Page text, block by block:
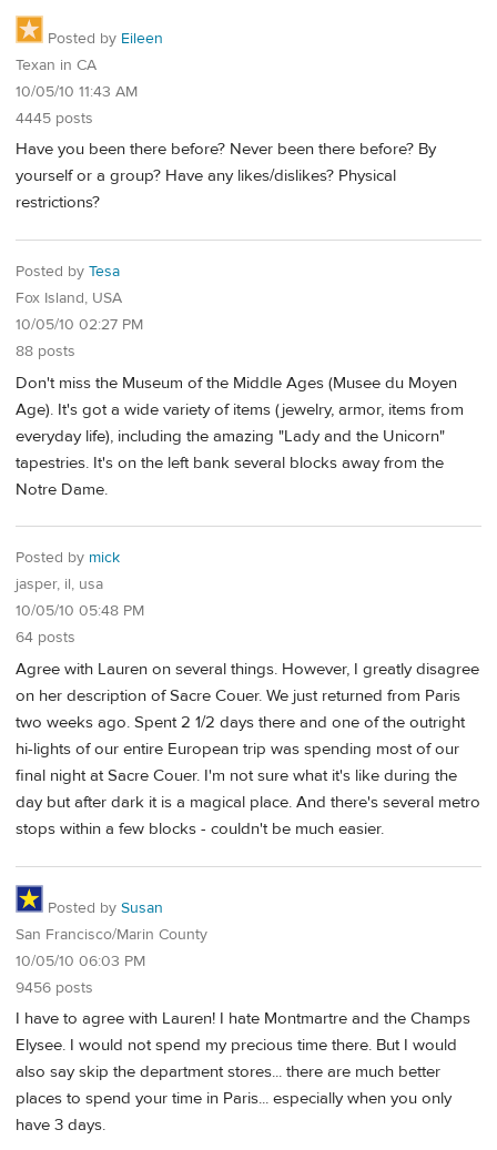
Posted by Eileen
Texan in CA
10/05/10 11:43 AM
4445 posts
Have you been there before? Never been there before? By
yourself or a group? Have any likes/dislikes? Physical
restrictions?
Posted by Tesa
Fox Island, USA
10/05/10 02:27 PM
88 posts
Don't miss the Museum of the Middle Ages (Musee du Moyen
Age). It's got a wide variety of items (jewelry, armor, items from
everyday life), including the amazing "Lady and the Unicorn"
tapestries. It's on the left bank several blocks away from the
Notre Dame.
Posted by mick
jasper, il, usa
10/05/10 05:48 PM
64 posts
Agree with Lauren on several things. However, I greatly disagree
on her description of Sacre Couer. We just returned from Paris
two weeks ago. Spent 2 1/2 days there and one of the outright
hi-lights of our entire European trip was spending most of our
final night at Sacre Couer. I'm not sure what it's like during the
day but after dark it is a magical place. And there's several metro
stops within a few blocks - couldn't be much easier.
Posted by Susan
San Francisco/Marin County
10/05/10 06:03 PM
9456 posts
I have to agree with Lauren! I hate Montmartre and the Champs
Elysee. I would not spend my precious time there. But I would
also say skip the department stores... there are much better
places to spend your time in Paris... especially when you only
have 3 days.